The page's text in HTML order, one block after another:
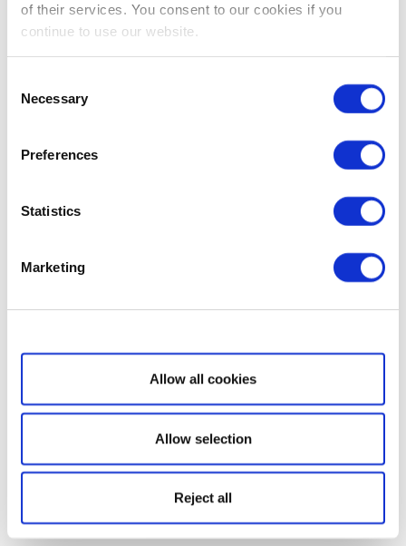
of their services. You consent to our cookies if you
continue to use our website.
Selection
Necessary
Preferences
Statistics
Marketing
Show details
Allow all cookies
Allow selection
Reject all